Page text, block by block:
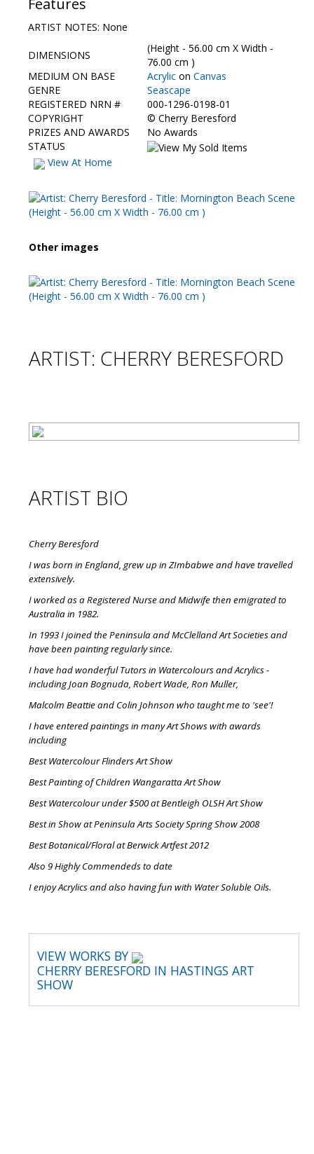
HAS Login
Features
ARTIST NOTES: None
DIMENSIONS
(Height - 56.00 cm X Width -
76.00 cm )
MEDIUM ON BASE
Acrylic on Canvas
GENRE
Seascape
REGISTERED NRN #
000-1296-0198-01
COPYRIGHT
© Cherry Beresford
PRIZES AND AWARDS
No Awards
STATUS
View At Home
Other images
ARTIST: CHERRY BERESFORD
ARTIST BIO
Cherry Beresford
I was born in England, grew up in ZImbabwe and have travelled
extensively.
I worked as a Registered Nurse and Midwife then emigrated to
Australia in 1982.
In 1993 I joined the Peninsula and McClelland Art Societies and
have been painting regularly since.
I have had wonderful Tutors in Watercolours and Acrylics -
including Joan Bognuda, Robert Wade, Ron Muller,
Malcolm Beattie and Colin Johnson who taught me to 'see'!
I have entered paintings in many Art Shows with awards
including
Best Watercolour Flinders Art Show
Best Painting of Children Wangaratta Art Show
Best Watercolour under $500 at Bentleigh OLSH Art Show
Best in Show at Peninsula Arts Society Spring Show 2008
Best Botanical/Floral at Berwick Artfest 2012
Also 9 Highly Commendeds to date
I enjoy Acrylics and also having fun with Water Soluble Oils.
VIEW WORKS BY
CHERRY BERESFORD IN HASTINGS ART
SHOW